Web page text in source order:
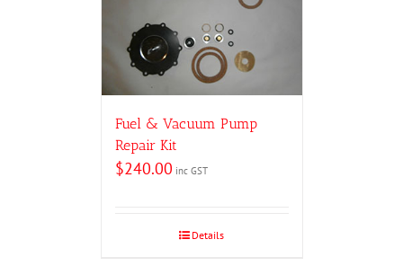
Fuel & Vacuum Pump
Repair Kit
$240.00 inc GST
Details